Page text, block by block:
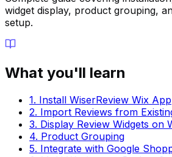
widget display, product grouping,
setup.
What you'll learn
1. Install WiserReview Wix App
2. Import Reviews from
3. Display Review Widgets on
4. Product Grouping
5. Integrate with Google